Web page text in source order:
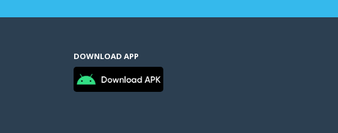
DOWNLOAD APP